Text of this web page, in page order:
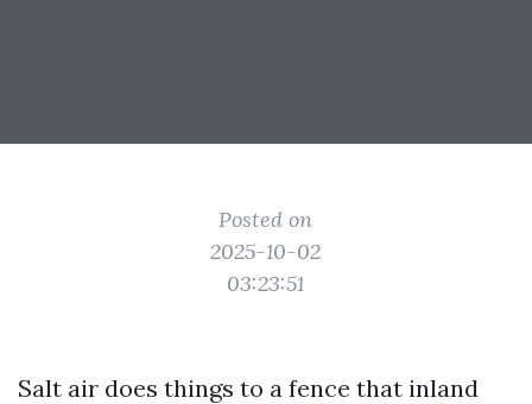
Posted on
2025-10-02
03:23:51
Salt air does things to a fence that inland